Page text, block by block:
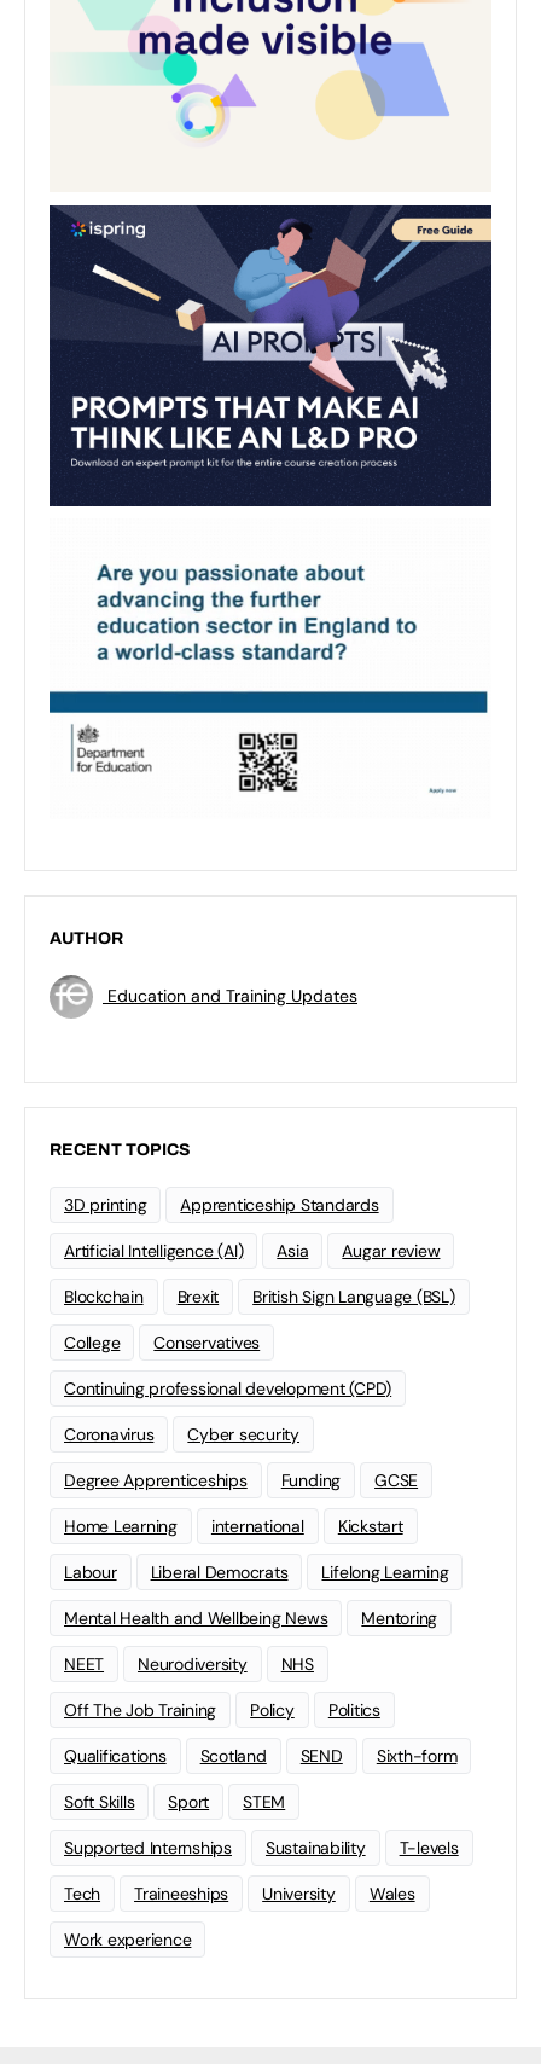
AUTHOR
Education and Training Updates
RECENT TOPICS
3D printing Apprenticeship Standards
Artificial Intelligence (AI) Asia Augar review
Blockchain Brexit British Sign Language (BSL)
College Conservatives
Continuing professional development (CPD)
Coronavirus Cyber security
Degree Apprenticeships Funding GCSE
Home Learning international Kickstart
Labour Liberal Democrats Lifelong Learning
Mental Health and Wellbeing News Mentoring
NEET Neurodiversity NHS
Off The Job Training Policy Politics
Qualifications Scotland SEND Sixth-form
Soft Skills Sport STEM
Supported Internships Sustainability T-levels
Tech Traineeships University Wales
Work experience